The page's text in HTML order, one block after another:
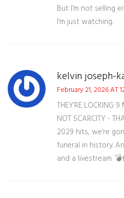
But I’m not selling
I’m just watching.
kelvin joseph-
February 21, 2026 AT
THEY’RE LOCKING
NOT SCARCITY -
2029 hits, we’re
funeral in history.
and a livestream.